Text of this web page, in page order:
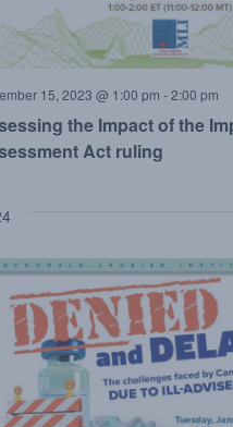
the Impact of the
Act ruling
15, 2023 @ 1:00 pm -2:00 pm